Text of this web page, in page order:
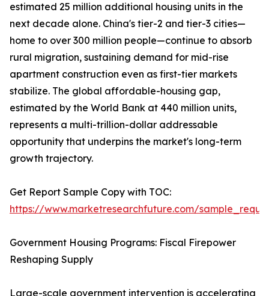
estimated 25 million additional housing units in the
next decade alone. China's tier-2 and tier-3 cities—
home to over 300 million people—continue to absorb
rural migration, sustaining demand for mid-rise
apartment construction even as first-tier markets
stabilize. The global affordable-housing gap,
estimated by the World Bank at 440 million units,
represents a multi-trillion-dollar addressable
opportunity that underpins the market's long-term
growth trajectory.
Get Report Sample Copy with TOC:
https://www.marketresearchfuture.com/
Government Housing Programs: Fiscal Firepower
Reshaping Supply
Large-scale government intervention is accelerating